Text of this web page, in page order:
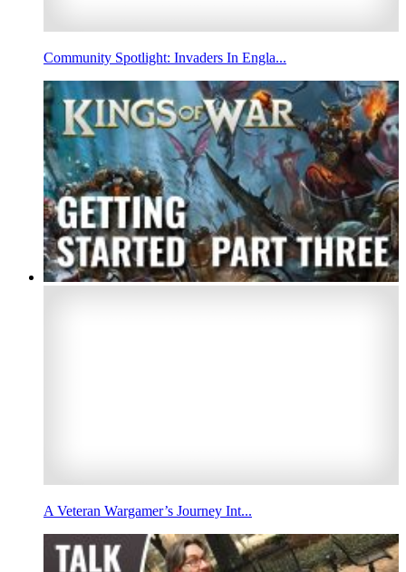
Community Spotlight: Invaders In Engla...
A Veteran Wargamer’s Journey Int...